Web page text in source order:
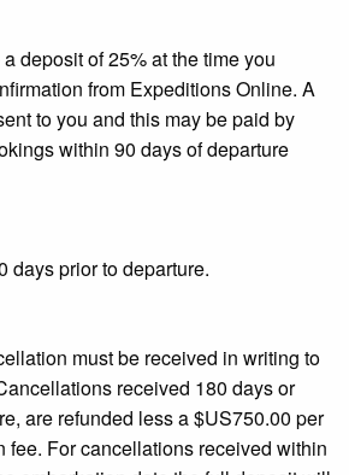
deposit of 25% at the time you
from Expeditions Online. A
to you and this may be paid by
within 90 days of departure
days prior to departure.
must be received in writing to
received 180 days or
are refunded less a $US750.00 per
fee. For cancellations received within